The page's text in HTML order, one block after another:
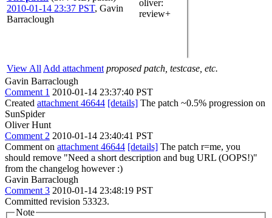
2010-01-14 23:37 PST, Gavin
Barraclough
oliver:
review+
View All Add attachment proposed patch, testcase, etc.
Gavin Barraclough
Comment 1 2010-01-14 23:37:40 PST
Created attachment 46644 [details] The patch ~0.5% progression on
SunSpider
Oliver Hunt
Comment 2 2010-01-14 23:40:41 PST
Comment on attachment 46644 [details] The patch r=me, you
should remove "Need a short description and bug URL (OOPS!)"
from the changelog however :)
Gavin Barraclough
Comment 3 2010-01-14 23:48:19 PST
Committed revision 53323.
Note